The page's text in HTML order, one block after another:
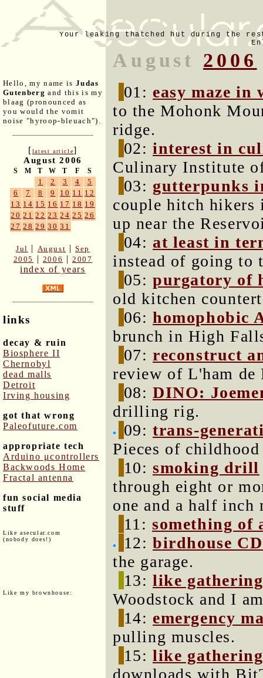
Your leaking thatched hut during the
Hello, my name is Judas
Gutenberg and this is my
blaag (pronounced as
you would the vomit
noise "hyroop-bleuach").
[latest article]
August 2006
S M T W T F S
1 2 3 4
5
6
7 8 9 10 11 12
13 14 15 16 17 18 19
20 21 22 23 24 25 26
27 28 29 30 31
Jul | August |Sep
2005
| 2006 |2007
index of years
links
decay & ruin
Biosphere II
Chernobyl
dead malls
Detroit
Irving housing
got that wrong
Paleofuture.com
appropriate tech
Arduino μcontrollers
Backwoods Home
Fractal antenna
fun social media
stuff
Like asecular.com
(nobody does!)
Like my brownhouse:
August 2006
01: easy maze in
to the Mohonk
ridge.
02:interest in
Culinary Institute
03: gutterpunks
couple hitch hikers
up near the
04: at least in
instead of going to
05:purgatory of
old kitchen
06:homophobic
brunch in High
07:reconstruct
review of L'ham de
08:DINO:
drilling rig.
09:trans-
Pieces of
10:smoking drill
through eight or
one and a half inch
11:something of
12:birdhouse
the garage.
13:like
Woodstock and I
14: emergency
pulling muscles.
15:like
downloads with